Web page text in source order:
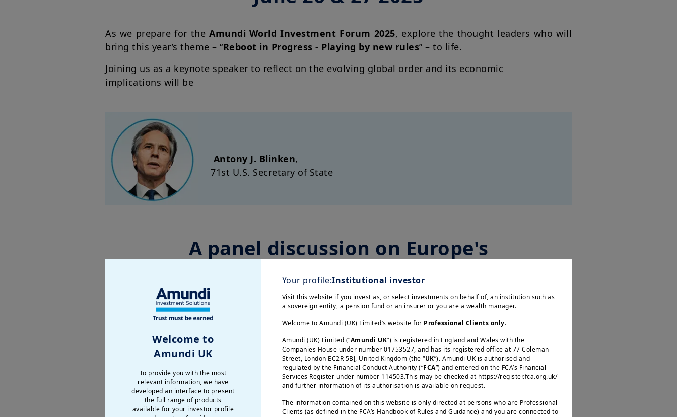
As we prepare for the Amundi World Investment Forum 2025, explore the thought leaders who will
bring this year’s theme – “Reboot in Progress - Playing by new rules” – to life.
Joining us as a keynote speaker to reflect on the evolving global order and its economic
implications will be
Antony J. Blinken,
71st U.S. Secretary of State
A panel discussion on Europe's
strategic autonomy
Securing Sovereignty and Growth for Europe” through a panel to discuss how Europe, the
second-largest global economy, seeks strategic autonomy to enhance its self-sufficiency and
Enrico Letta,
Welcome to
Amundi UK
To provide you with the most
relevant information, we have
developed an interface to present
the full range of products
available for your investor profile
Your profile:Institutional investor
Visit this website if you invest as, or select investments on behalf of, an institution such as
a sovereign entity, a pension fund or an insurer or you are a wealth manager.
Welcome to Amundi (UK) Limited’s website for Professional Clients only.
Amundi (UK) Limited (“Amundi UK”) is registered in England and Wales with the
Companies House under number 01753527, and has its registered office at 77 Coleman
Street, London EC2R 5BJ, United Kingdom (the “UK”). Amundi UK is authorised and
regulated by the Financial Conduct Authority (“FCA”) and entered on the FCA’s Financial
Services Register under number 114503.This may be checked at https://register.fca.org.uk/
and further information of its authorisation is available on request.
The information contained on this website is only directed at persons who are Professional
Clients (as defined in the FCA’s Handbook of Rules and Guidance) and you are connected to